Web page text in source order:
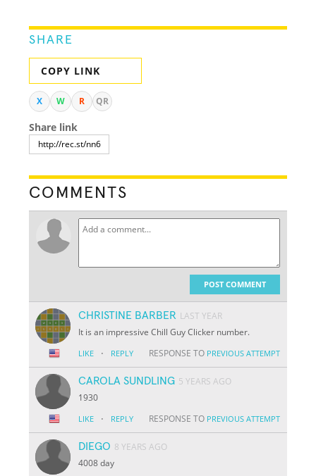
SHARE
COPY LINK
X W R QR
Share link
COMMENTS
POST COMMENT
CHRISTINE BARBER LAST YEAR
It is an impressive Chill Guy Clicker number.
LIKE · REPLY RESPONSE TO PREVIOUS ATTEMPT
CAROLA SUNDLING 5 YEARS AGO
1930
LIKE · REPLY RESPONSE TO PREVIOUS ATTEMPT
DIEGO 8 YEARS AGO
4008 day